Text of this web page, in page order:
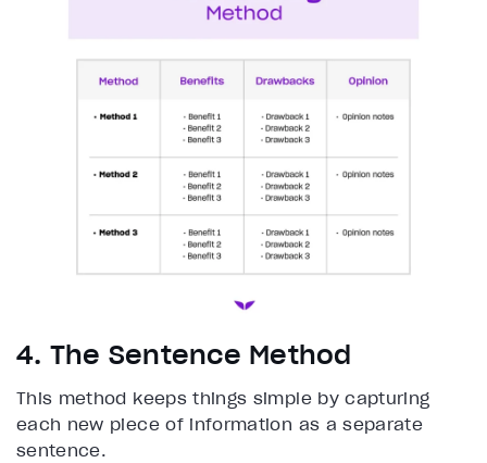
4. The Sentence Method
This method keeps things simple by capturing
each new piece of information as a separate
sentence.